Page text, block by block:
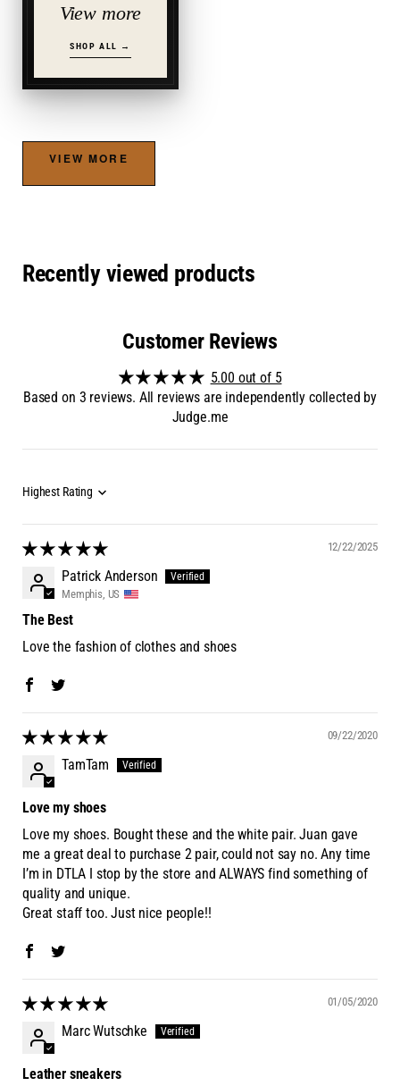
View more
SHOP ALL →
VIEW MORE
Recently viewed products
Customer Reviews
5.00 out of 5
Based on 3 reviews. All reviews are independently collected by
Judge.me
12/22/2025
Patrick Anderson
Memphis, US
The Best
Love the fashion of clothes and shoes
09/22/2020
TamTam
Love my shoes
Love my shoes. Bought these and the white pair. Juan gave
me a great deal to purchase 2 pair, could not say no. Any time
I’m in DTLA I stop by the store and ALWAYS find something of
quality and unique.
Great staff too. Just nice people!!
01/05/2020
Marc Wutschke
Leather sneakers